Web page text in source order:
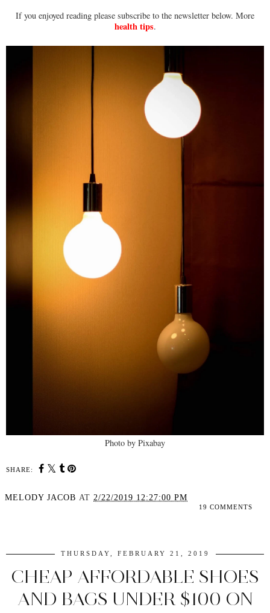
If you enjoyed reading please subscribe to the newsletter below. More
health tips.
Photo by Pixabay
SHARE:
MELODY JACOB AT 2/22/2019 12:27:00 PM
19 COMMENTS
THURSDAY, FEBRUARY 21, 2019
CHEAP AFFORDABLE SHOES
AND BAGS UNDER $100 ON